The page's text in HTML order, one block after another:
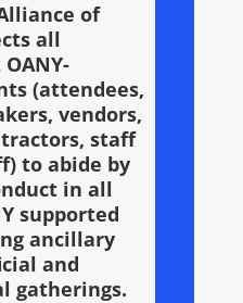
of
all
(attendees,
vendors,
staff
to abide by
in all
supported
ancillary
and
gatherings.